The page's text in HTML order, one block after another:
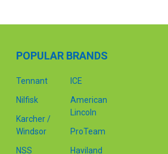
POPULAR BRANDS
Tennant
Nilfisk
Karcher /
Windsor
NSS
ICE
American
Lincoln
ProTeam
Haviland